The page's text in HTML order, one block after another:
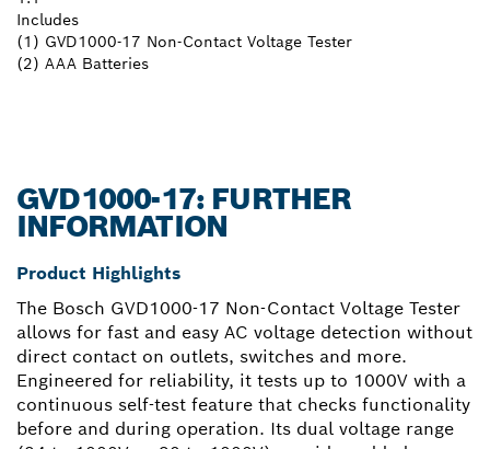
Includes
(1) GVD1000-17 Non-Contact Voltage Tester
(2) AAA Batteries
GVD1000-17: FURTHER
INFORMATION
Product Highlights
The Bosch GVD1000-17 Non-Contact Voltage Tester
allows for fast and easy AC voltage detection without
direct contact on outlets, switches and more.
Engineered for reliability, it tests up to 1000V with a
continuous self-test feature that checks functionality
before and during operation. Its dual voltage range